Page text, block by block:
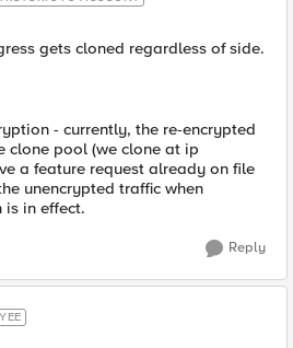
gets cloned regardless of side.
- currently, the re-encrypted
clone pool (we clone at ip
a feature request already on file
unencrypted traffic when
is in effect.
Reply